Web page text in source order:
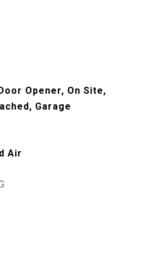
Opener, On Site,
Garage
Air